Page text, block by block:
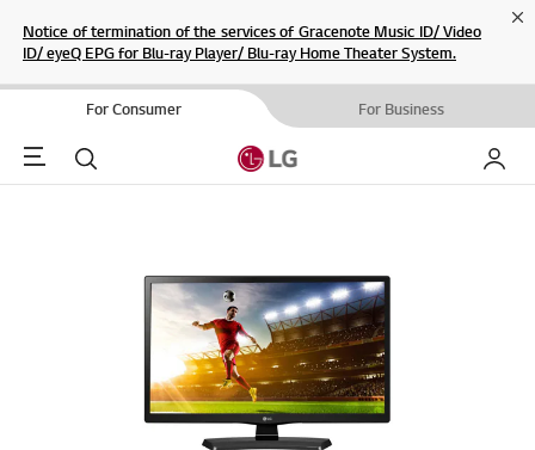
Notice of termination of the services of Gracenote Music ID/ Video
ID/ eyeQ EPG for Blu-ray Player/ Blu-ray Home Theater System.
For Consumer For Business
Menu Search My LG